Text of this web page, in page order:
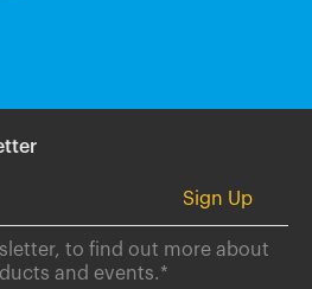
to find out more about
and events.*